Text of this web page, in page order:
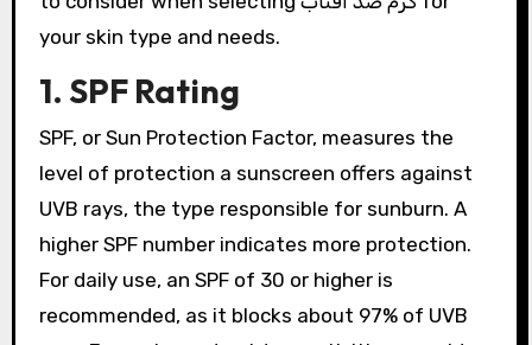
your skin type and needs.
1. SPF Rating
SPF, or Sun Protection Factor, measures the
level of protection a sunscreen offers against
UVB rays, the type responsible for sunburn. A
higher SPF number indicates more protection.
For daily use, an SPF of 30 or higher is
recommended, as it blocks about 97% of UVB